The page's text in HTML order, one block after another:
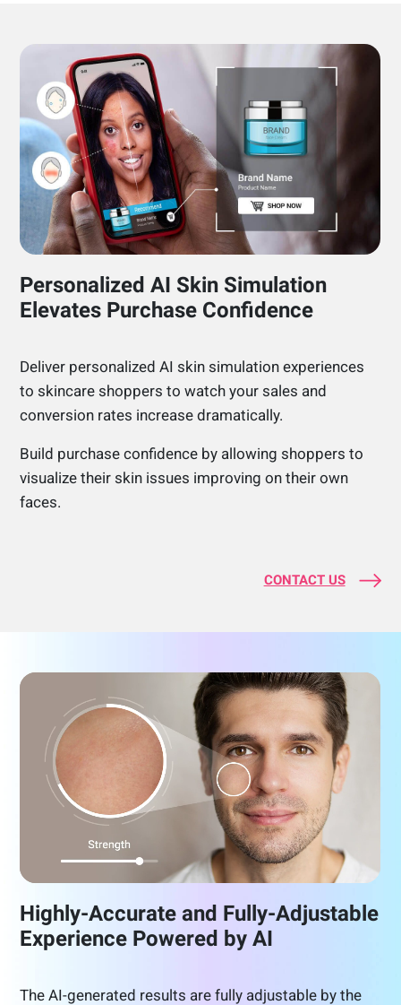
Personalized AI Skin Simulation
Elevates Purchase Confidence
Deliver personalized AI skin simulation experiences
to skincare shoppers to watch your sales and
conversion rates increase dramatically.
Build purchase confidence by allowing shoppers to
visualize their skin issues improving on their own
faces.
CONTACT US
Highly-Accurate and Fully-Adjustable
Experience Powered by AI
The AI-generated results are fully adjustable by the